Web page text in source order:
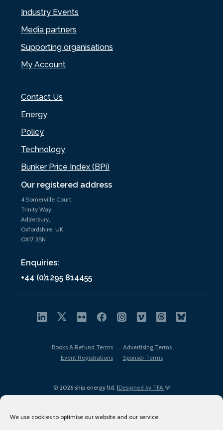
We use cookies to optimise our website and our service.
Our registered address
4 Somerville Court,
Trinity Way,
Adderbury,
Oxfordshire, UK
OX17 3SN
Enquiries:
+44 (0)1295 814455
Industry Events
Media partners
Supporting organisations
My Account
Contact Us
Energy
Policy
Technology
Bunker Price Index (BPi)
© 2026 ship.energy ltd. |Designed by TFA
Books & Refund Terms
Advertising Terms
Event Registrations
Sponsor Terms